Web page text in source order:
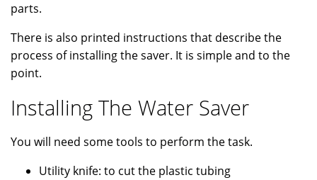
parts.
There is also printed instructions that describe the
process of installing the saver. It is simple and to the
point.
Installing The Water Saver
You will need some tools to perform the task.
Utility knife: to cut the plastic tubing